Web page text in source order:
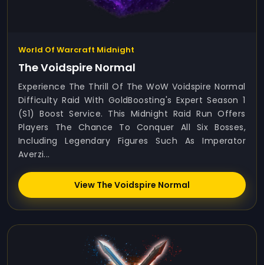
World Of Warcraft Midnight
The Voidspire Normal
Experience The Thrill Of The WoW Voidspire Normal
Difficulty Raid With GoldBoosting's Expert Season 1
(S1) Boost Service. This Midnight Raid Run Offers
Players The Chance To Conquer All Six Bosses,
Including Legendary Figures Such As Imperator
Averzi...
View The Voidspire Normal